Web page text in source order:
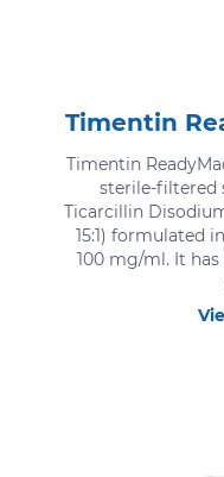
Timentin
Timentin
sterile-filtered
Ticarcillin
15:1) formulated
100 mg/ml. It